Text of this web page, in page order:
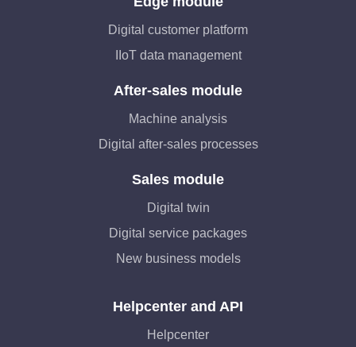
Digital customer platform
IIoT data management
After-sales module
Machine analysis
Digital after-sales processes
Sales module
Digital twin
Digital service packages
New business models
Helpcenter and API
Helpcenter